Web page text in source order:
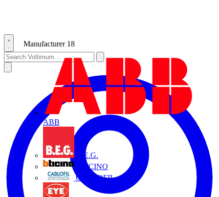
Manufacturer 18
ABB
B.E.G.
BTICINO
CABLOFIL